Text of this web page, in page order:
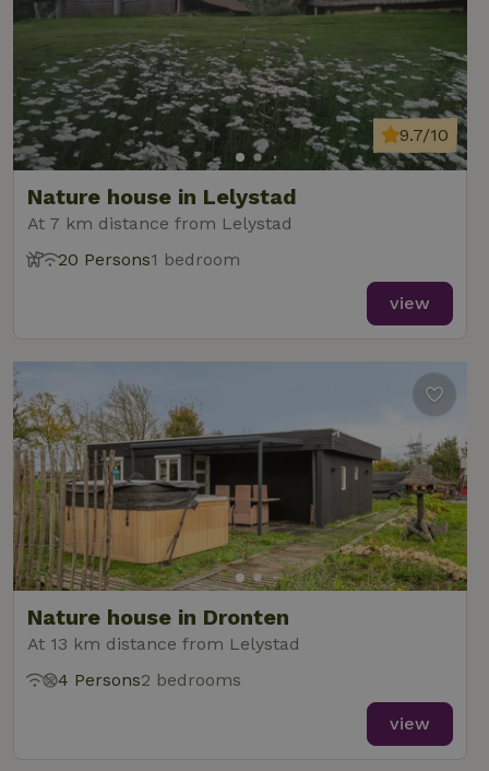
Nature house in Lelystad
At 7 km distance from Lelystad
9.7/10
20 Persons1 bedroom
view
Nature house in Dronten
At 13 km distance from Lelystad
4 Persons2 bedrooms
view